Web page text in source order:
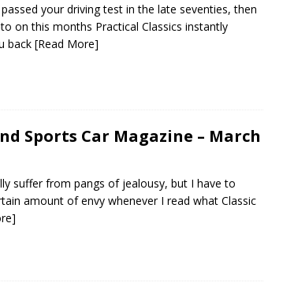
your driving test in the late seventies, then
on this months Practical Classics instantly
back [Read More]
Sports Car Magazine – March
suffer from pangs of jealousy, but I have to
amount of envy whenever I read what Classic